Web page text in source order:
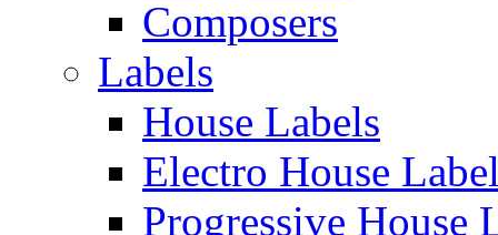
Composers
Labels
House Labels
Electro House
Progressive House